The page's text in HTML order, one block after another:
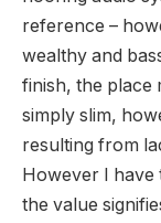
reference –
wealthy and
finish, the place
simply slim,
resulting from
However I have
the value